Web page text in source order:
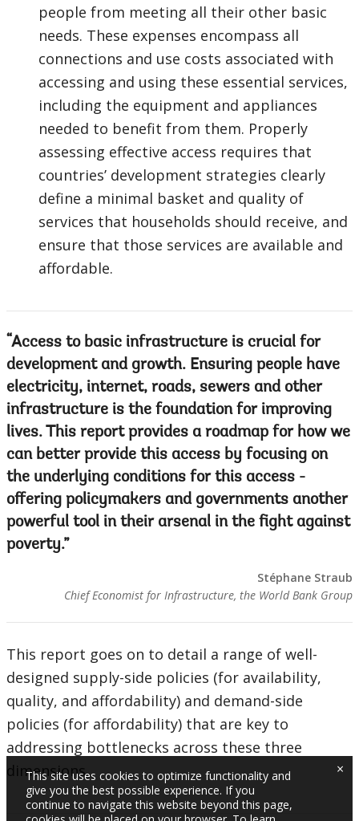
people from meeting all their other basic
needs. These expenses encompass all
connections and use costs associated with
accessing and using these essential services,
including the equipment and appliances
needed to benefit from them. Properly
assessing effective access requires that
countries’ development strategies clearly
define a minimal basket and quality of
services that households should receive, and
ensure that those services are available and
affordable.
Access to basic infrastructure is crucial for
development and growth. Ensuring people have
electricity, internet, roads, sewers and other
infrastructure is the foundation for improving
lives. This report provides a roadmap for how we
can better provide this access by focusing on
the underlying conditions for this access -
offering policymakers and governments another
powerful tool in their arsenal in the fight against
poverty.
Stéphane Straub
Chief Economist for Infrastructure, the World Bank Group
This report goes on to detail a range of well-
designed supply-side policies (for availability,
quality, and affordability) and demand-side
policies (for affordability) that are key to
addressing bottlenecks across these three
dimensions.
This site uses cookies to optimize functionality and
give you the best possible experience. If you
continue to navigate this website beyond this page,
×